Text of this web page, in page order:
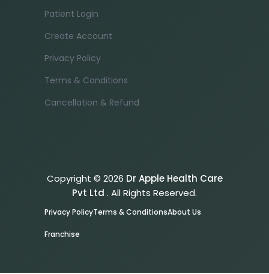
Patient Login
Create Account
Privacy Policy
Terms & Conditions
Cancellation & Refund
Copyright © 2026 Dr Apple Health Care
Pvt Ltd . All Rights Reserved.
Privacy PolicyTerms & ConditionsAbout Us
Franchise